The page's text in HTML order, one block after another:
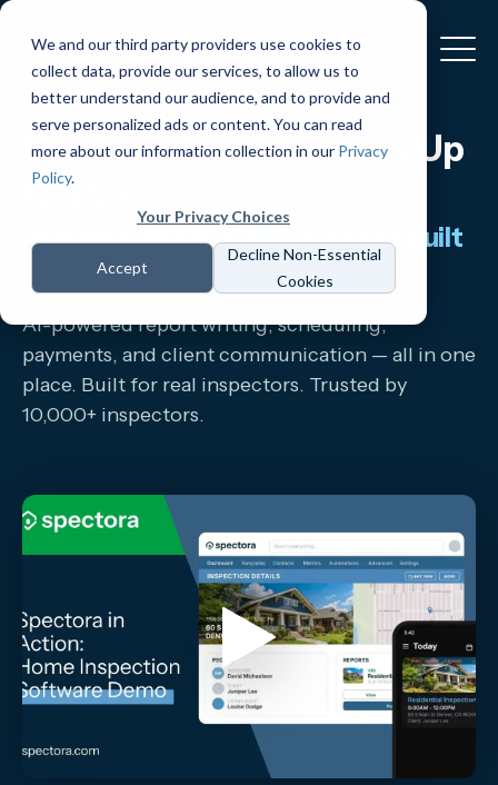
We and our third party providers use cookies to
collect data, provide our services, to allow us to
better understand our audience, and to provide and
serve personalized ads or content. You can read
more about our information collection in our Privacy
Policy.
Your Privacy Choices
Accept
Decline Non-Essential
Cookies
Cut Your Field Time by Up
to 25%.
AI Home Inspection Software Built
for Experts Like You.
AI-powered report writing, scheduling,
payments, and client communication — all in one
place. Built for real inspectors. Trusted by
10,000+ inspectors.